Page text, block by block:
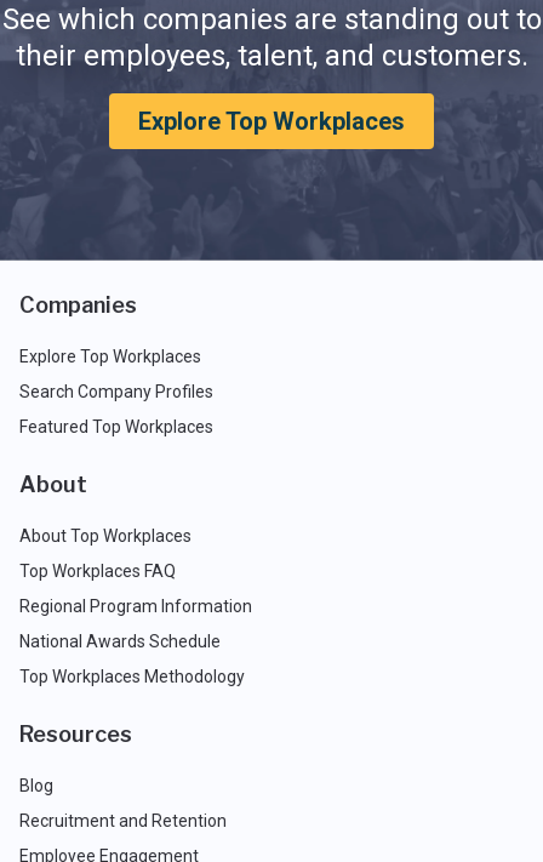
See which companies are standing out to
their employees, talent, and customers.
Explore Top Workplaces
Companies
Explore Top Workplaces
Search Company Profiles
Featured Top Workplaces
About
About Top Workplaces
Top Workplaces FAQ
Regional Program Information
National Awards Schedule
Top Workplaces Methodology
Resources
Blog
Recruitment and Retention
Employee Engagement